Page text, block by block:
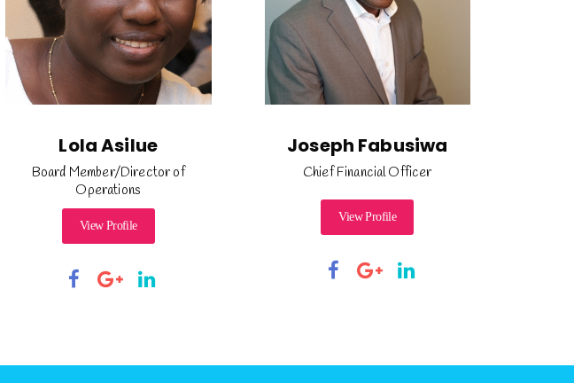
Lola Asilue
Board Member/Director of
Operations
View Profile
Joseph Fabusiwa
Chief Financial Officer
View Profile